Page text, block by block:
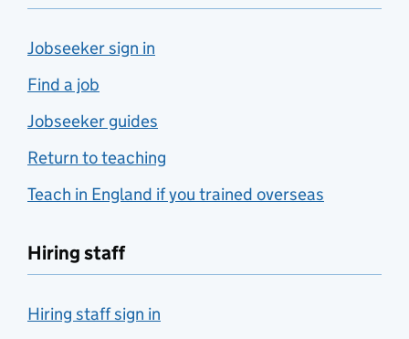
Jobseeker sign in
Find a job
Jobseeker guides
Return to teaching
Teach in England if you trained overseas
Hiring staff
Hiring staff sign in